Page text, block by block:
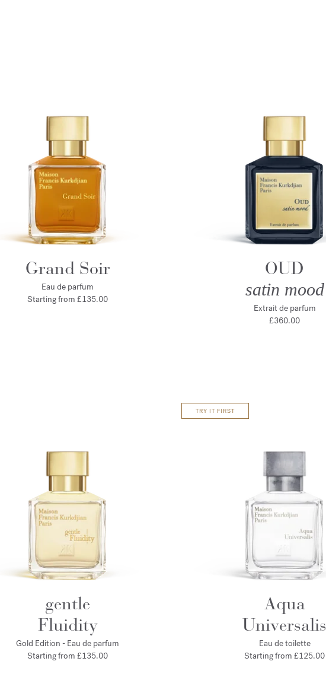
Grand Soir
Eau de parfum
Starting from £135.00
OUD
satin mood
Extrait de parfum
£360.00
gentle
Fluidity
Gold Edition - Eau de parfum
Starting from £135.00
TRY IT FIRST
Aqua
Universalis
Eau de toilette
Starting from £125.00